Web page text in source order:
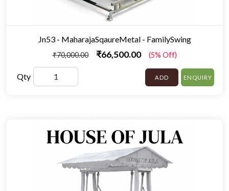
Jn53 - MaharajaSqaureMetal - FamilySwing
₹70,000.00 ₹66,500.00 (5% Off)
Qty ADD ENQUIRY